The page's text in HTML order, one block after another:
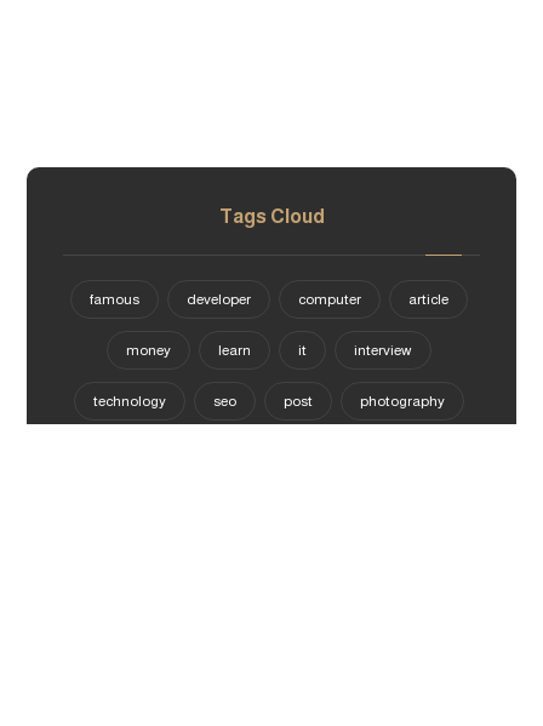
Tags Cloud
article
computer
developer
famous
interview
it
learn
money
photography
post
seo
technology